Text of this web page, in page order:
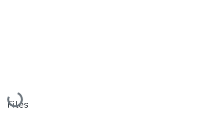
Loading...
Files